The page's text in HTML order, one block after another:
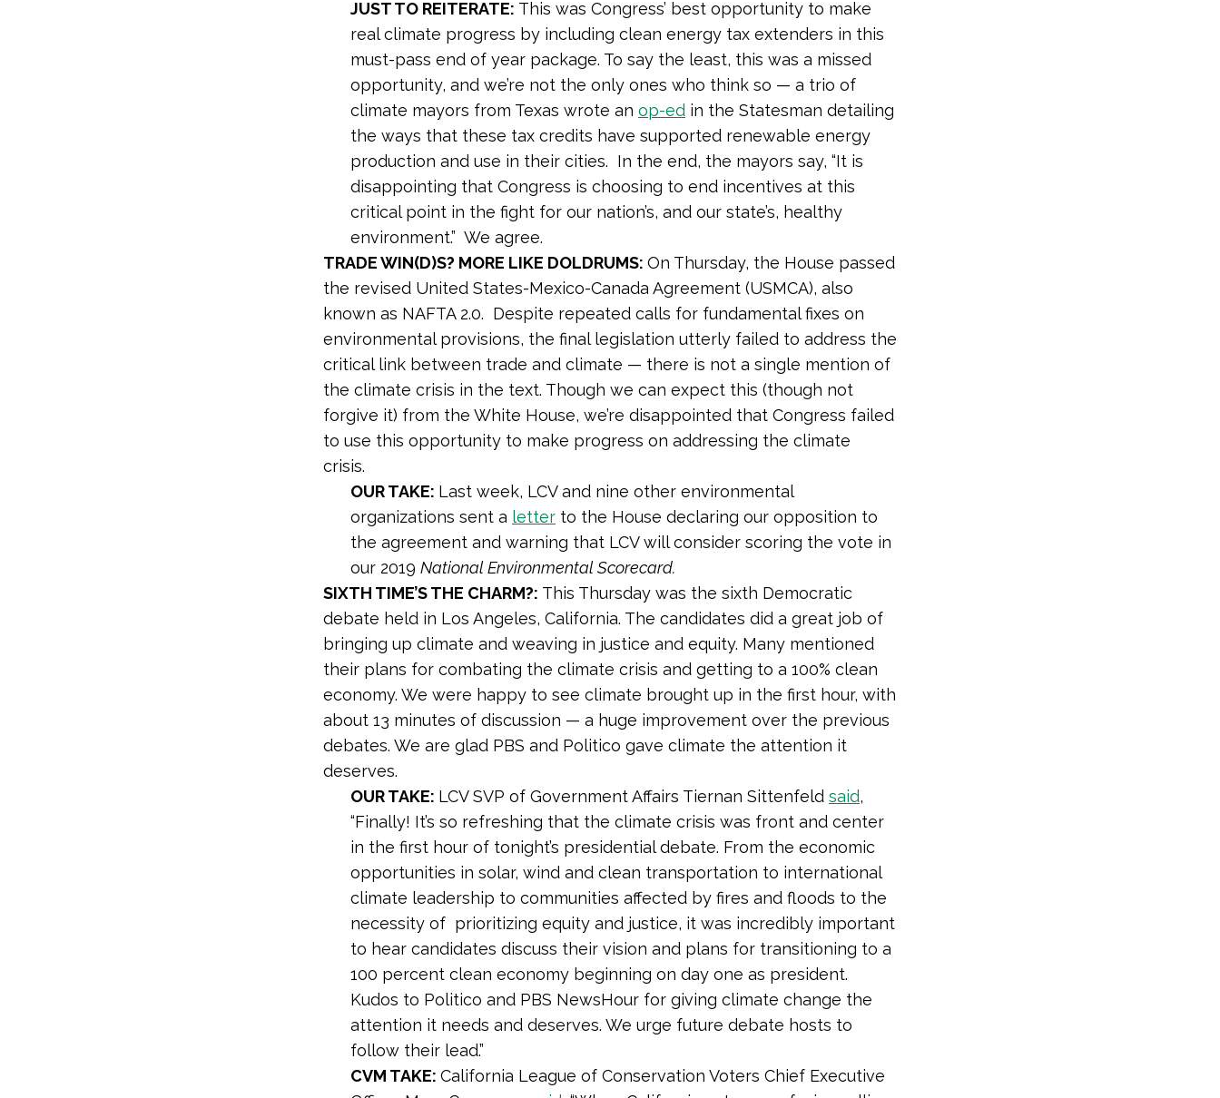
JUST TO REITERATE: This was Congress’ best opportunity to make
real climate progress by including clean energy tax extenders in this
must-pass end of year package. To say the least, this was a missed
opportunity, and we’re not the only ones who think so — a trio of
climate mayors from Texas wrote an op-ed in the Statesman detailing
the ways that these tax credits have supported renewable energy
production and use in their cities. In the end, the mayors say, “It is
disappointing that Congress is choosing to end incentives at this
critical point in the fight for our nation’s, and our state’s, healthy
environment.” We agree.
TRADE WIN(D)S? MORE LIKE DOLDRUMS: On Thursday, the House passed
the revised United States-Mexico-Canada Agreement (USMCA), also
known as NAFTA 2.0. Despite repeated calls for fundamental fixes on
environmental provisions, the final legislation utterly failed to address the
critical link between trade and climate — there is not a single mention of
the climate crisis in the text. Though we can expect this (though not
forgive it) from the White House, we’re disappointed that Congress failed
to use this opportunity to make progress on addressing the climate
crisis.
OUR TAKE: Last week, LCV and nine other environmental
organizations sent a letter to the House declaring our opposition to
the agreement and warning that LCV will consider scoring the vote in
our 2019 National Environmental Scorecard.
SIXTH TIME’S THE CHARM?: This Thursday was the sixth Democratic
debate held in Los Angeles, California. The candidates did a great job of
bringing up climate and weaving in justice and equity. Many mentioned
their plans for combating the climate crisis and getting to a 100% clean
economy. We were happy to see climate brought up in the first hour, with
about 13 minutes of discussion — a huge improvement over the previous
debates. We are glad PBS and Politico gave climate the attention it
deserves.
OUR TAKE: LCV SVP of Government Affairs Tiernan Sittenfeld said,
“Finally! It’s so refreshing that the climate crisis was front and center
in the first hour of tonight’s presidential debate. From the economic
opportunities in solar, wind and clean transportation to international
climate leadership to communities affected by fires and floods to the
necessity of prioritizing equity and justice, it was incredibly important
to hear candidates discuss their vision and plans for transitioning to a
100 percent clean economy beginning on day one as president.
Kudos to Politico and PBS NewsHour for giving climate change the
attention it needs and deserves. We urge future debate hosts to
follow their lead.”
CVM TAKE: California League of Conservation Voters Chief Executive